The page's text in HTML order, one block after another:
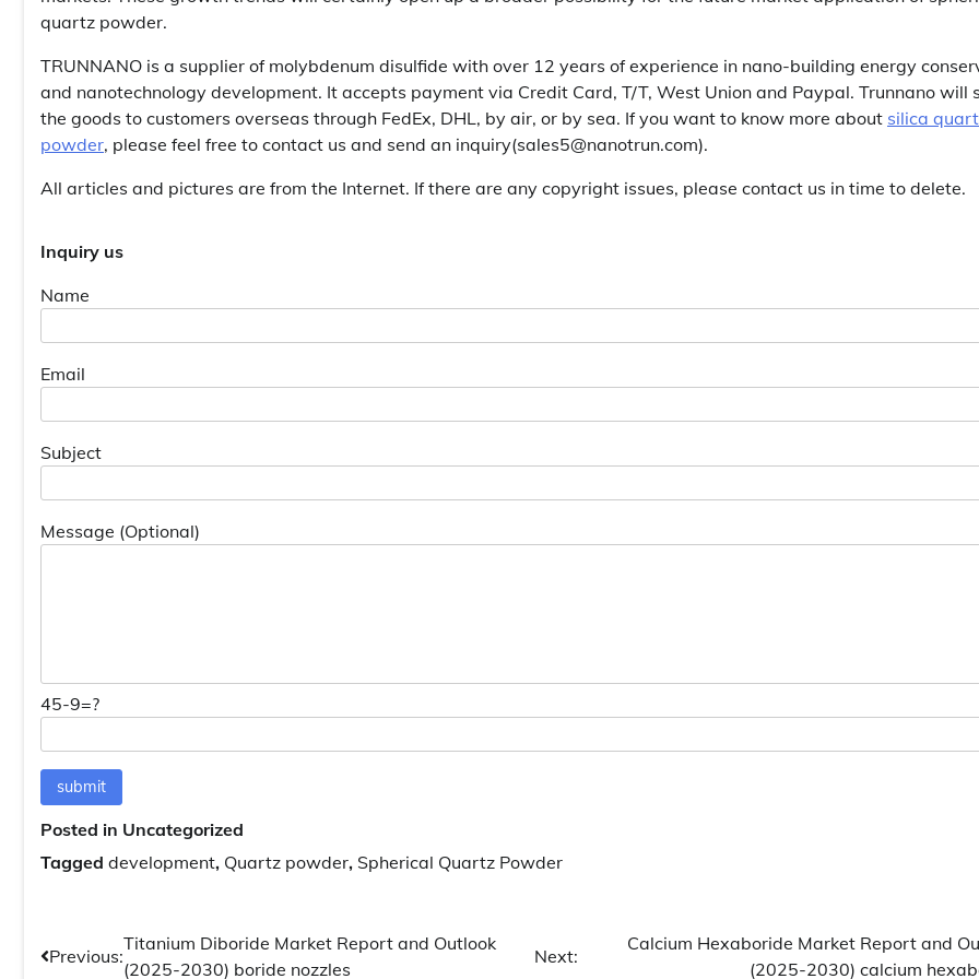
quartz powder.
TRUNNANO is a supplier of molybdenum disulfide with over 12 years of experience in nano-building energy
and nanotechnology development. It accepts payment via Credit Card, T/T, West Union and Paypal. Trunnano will
the goods to customers overseas through FedEx, DHL, by air, or by sea. If you want to know more about silica
powder, please feel free to contact us and send an inquiry(sales5@nanotrun.com).
All articles and pictures are from the Internet. If there are any copyright issues, please contact us in time to delete.
Inquiry us
Name
Email
Subject
Message (Optional)
45-9=?
Posted in Uncategorized
Tagged development, Quartz powder, Spherical Quartz Powder
Post
Previous:
Titanium Diboride Market Report and Outlook
(2025-2030) boride nozzles
Next:
Calcium Hexaboride Market Report and
(2025-2030) calcium